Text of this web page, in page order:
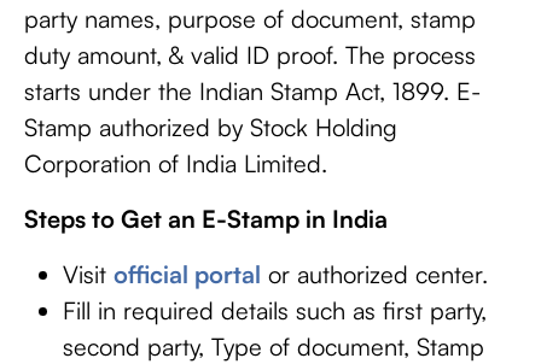
party names, purpose of document, stamp
duty amount, & valid ID proof. The process
starts under the Indian Stamp Act, 1899. E-
Stamp authorized by Stock Holding
Corporation of India Limited.
Steps to Get an E-Stamp in India
Visit official portal or authorized center.
Fill in required details such as first party,
second party, Type of document, Stamp